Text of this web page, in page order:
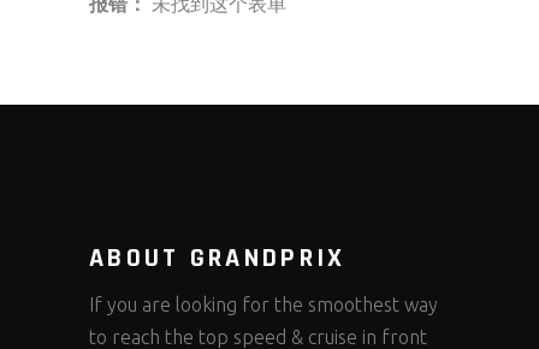
ABOUT GRANDPRIX
If you are looking for the smoothest way
to reach the top speed & cruise in front